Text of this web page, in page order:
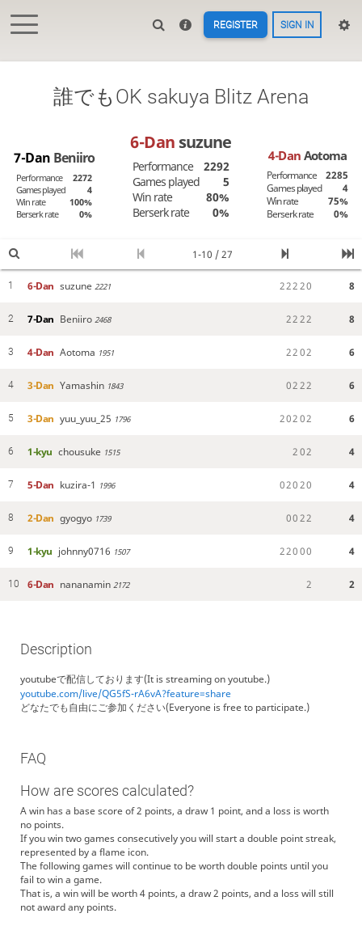
REGISTER SIGN IN
誰でもOK sakuya Blitz Arena
7-Dan Beniiro
Performance
2272
Games played
4
Win rate
100%
Berserk rate
0%
6-Dan suzune
Performance
2292
Games played
5
Win rate
80%
Berserk rate
0%
4-DanAotoma
Performance
2285
Games played
4
Win rate
75%
Berserk rate
0%
1-10 / 27
1 6-Dan suzune 2221 22220 8
2 7-Dan Beniiro 2468 2222 8
3 4-Dan Aotoma 1951 2202 6
4 3-Dan Yamashin 1843 0222 6
5 3-Dan yuu_yuu_25 1796 20202 6
6 1-kyu chousuke 1515 202 4
7 5-Dan kuzira-1 1996 02020 4
8 2-Dan gyogyo 1739 0022 4
9 1-kyu johnny0716 1507 22000 4
10 6-Dan nananamin 2172 2 2
Description
youtubeで配信しております(It is streaming on youtube.)
youtube.com/live/QG5fS-rA6vA?feature=share
どなたでも自由にご参加ください(Everyone is free to participate.)
FAQ
How are scores calculated?
A win has a base score of 2 points, a draw 1 point, and a loss is worth
no points.
If you win two games consecutively you will start a double point streak,
represented by a flame icon.
The following games will continue to be worth double points until you
fail to win a game.
That is, a win will be worth 4 points, a draw 2 points, and a loss will still
not award any points.